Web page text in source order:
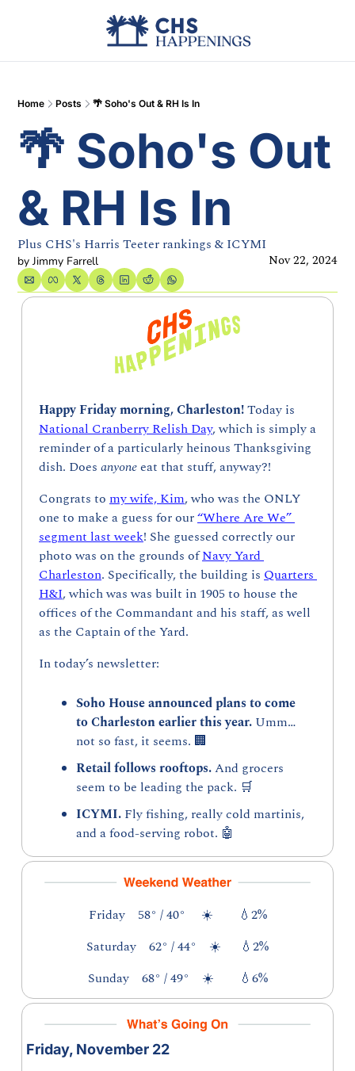
Advertise
Home Posts 🌴 Soho's Out & RH Is In
🌴 Soho's Out
& RH Is In
Plus CHS's Harris Teeter rankings & ICYMI
by Jimmy Farrell Nov 22, 2024
Happy Friday morning, Charleston!
National Cranberry Relish Day, which is simply a
reminder of a particularly heinous Thanksgiving
dish. Does anyone eat that stuff, anyway?!
Congrats to my wife, Kim, who was the ONLY
one to make a guess for our “Where Are We”
segment last week! She guessed correctly our
photo was on the grounds of Navy Yard
Charleston. Specifically, the building is Quarters
H&I, which was was built in 1905 to house the
offices of the Commandant and his staff, as well
as the Captain of the Yard.
In today’s newsletter:
Soho House announced plans to come
to Charleston earlier this year. Umm…
not so fast, it seems. 🏢
Retail follows rooftops. And grocers
seem to be leading the pack. 🛒
ICYMI. Fly fishing, really cold martinis,
and a food-serving robot. 🤖
Friday    58° / 40°     ☀️ 💧 2%
Saturday    62° / 44°    ☀️
💧 2%
Sunday    68° / 49°    ☀️
💧 6%
Friday, November 22